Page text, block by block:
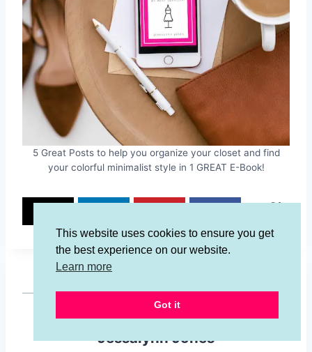
5 Great Posts to help you organize your closet and find
your colorful minimalist style in 1 GREAT E-Book!
34
Jessalynn Jones
This website uses cookies to ensure you get
the best experience on our website.
Learn more
Got it